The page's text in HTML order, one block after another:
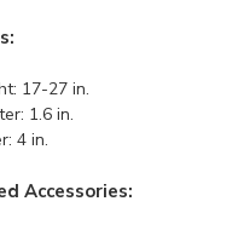
17-27 in.
1.6 in.
4 in.
Accessories: